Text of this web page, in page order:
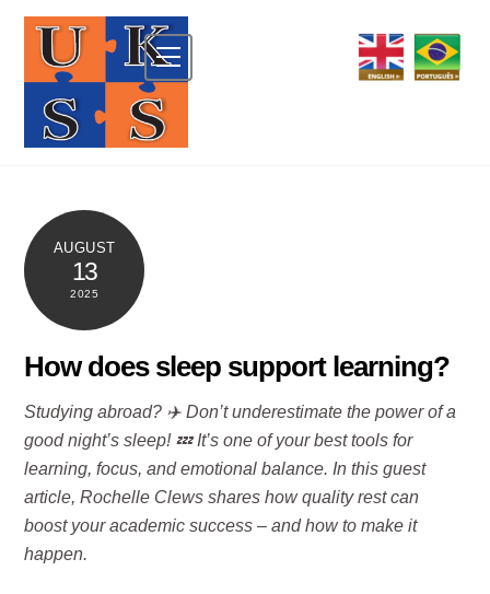
Skip
content
Menu
AUGUST
13
2025
How does sleep support learning?
Studying abroad? ✈️ Don’t underestimate the power of a
good night’s sleep! 💤 It’s one of your best tools for
learning, focus, and emotional balance. In this guest
article, Rochelle Clews shares how quality rest can
boost your academic success – and how to make it
happen.